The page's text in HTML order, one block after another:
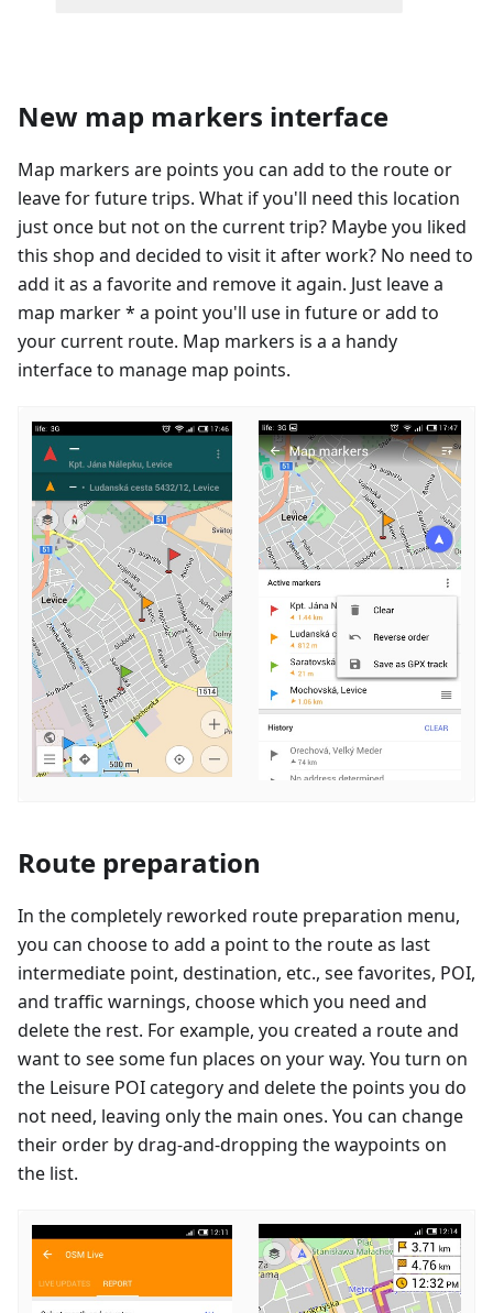
New map markers interface
Map markers are points you can add to the route or
leave for future trips. What if you'll need this location
just once but not on the current trip? Maybe you liked
this shop and decided to visit it after work? No need to
add it as a favorite and remove it again. Just leave a
map marker * a point you'll use in future or add to
your current route. Map markers is a a handy
interface to manage map points.
Route preparation
In the completely reworked route preparation menu,
you can choose to add a point to the route as last
intermediate point, destination, etc., see favorites, POI,
and traffic warnings, choose which you need and
delete the rest. For example, you created a route and
want to see some fun places on your way. You turn on
the Leisure POI category and delete the points you do
not need, leaving only the main ones. You can change
their order by drag-and-dropping the waypoints on
the list.